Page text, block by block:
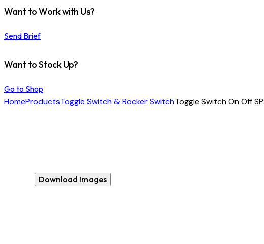
Want to Work with Us?
Send Brief
Want to Stock Up?
Go to Shop
HomeProductsToggle Switch & Rocker SwitchToggle Switch On Off
Download Images